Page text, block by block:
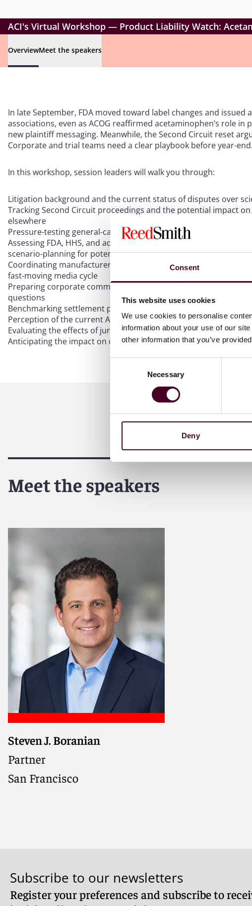
Consent
This website uses cookies
We use cookies to personalise
information about your use of our
other information that you’ve
Necessary
Deny
ACI's Virtual Workshop — Product Liability Watch:
OverviewMeet the speakers
In late September, FDA moved toward label changes and
associations, even as ACOG reaffirmed acetaminophen’s role
new plaintiff messaging. Meanwhile, the Second Circuit reset
Corporate and trial teams need a clear playbook before year-end.
In this workshop, session leaders will walk you through:
Litigation background and the current status of disputes over
Tracking Second Circuit proceedings and the potential impact
elsewhere
Pressure-testing general-causation theories and stress-testing
Assessing FDA, HHS, and administration statements for
scenario-planning for potential changes
Coordinating manufacturer–retailer defenses and aligning
fast-moving media cycle
Preparing corporate communications and medical-affairs
questions
Benchmarking settlement posture, removal/transfer tactics, and
Perception of the current Administration and corresponding
Evaluating the effects of juror sentiment toward federal policy
Anticipating the impact on causation and damages narratives
Meet the speakers
Meet Steven
Steven J. Boranian
Partner
San Francisco
Subscribe to our newsletters
Register your preferences and subscribe to